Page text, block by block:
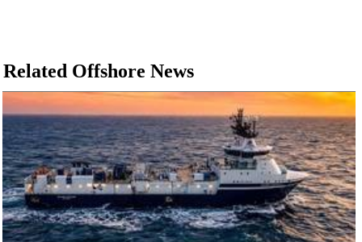
Related Offshore News